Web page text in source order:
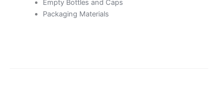
Empty Bottles and Caps
Packaging Materials